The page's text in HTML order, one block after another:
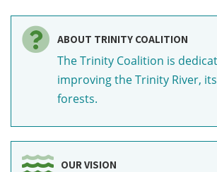
ABOUT TRINITY COALITION
The Trinity Coalition is
improving the Trinity River,
forests.
OUR VISION